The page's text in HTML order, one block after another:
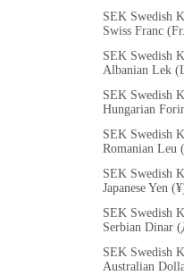
SEK Swedish
Swiss Franc
SEK Swedish
Albanian Lek
SEK Swedish
Hungarian
SEK Swedish
Romanian Leu
SEK Swedish
Japanese Yen
SEK Swedish
Serbian Dinar
SEK Swedish
Australian